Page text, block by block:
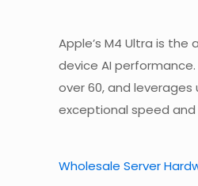
Apple’s M4 Ultra is
device AI performance.
over 60, and
exceptional speed
Wholesale Server